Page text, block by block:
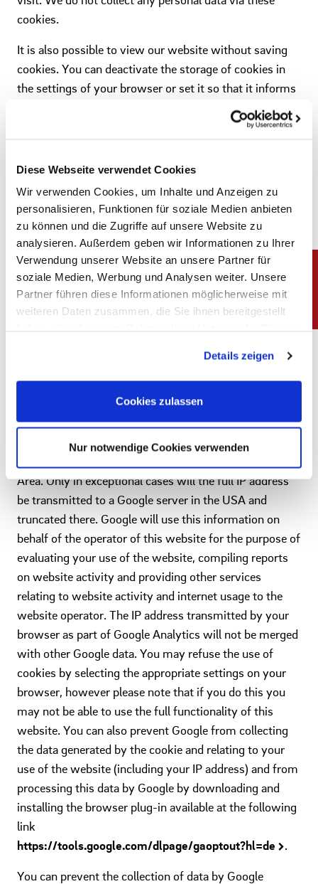
Diese Webseite verwendet Cookies
Wir verwenden Cookies, um Inhalte und Anzeigen zu
personalisieren, Funktionen für soziale Medien anbieten
zu können und die Zugriffe auf unsere Website zu
analysieren. Außerdem geben wir Informationen zu Ihrer
Verwendung unserer Website an unsere Partner für
soziale Medien, Werbung und Analysen weiter. Unsere
Partner führen diese Informationen möglicherweise mit
weiteren Daten zusammen, die Sie ihnen bereitgestellt
Cookies, wenn Sie unsere Webseite weiterhin nutzen.
Impressum
|Datenschutz
Details zeigen
Cookies zulassen
Nur notwendige Cookies verwenden
cookies.
It is also possible to view our website without saving
cookies. You can deactivate the storage of cookies in
the settings of your browser or set it so that it informs
you about the intended storage by a website. In this
case, you decide whether to accept the cookie. For
temporary cookies in order to use the full functionality
5 Google Analytics
This website uses Google Analytics, a web analysis
service of Google Inc ("Google"). Google Analytics uses
"cookies", which are text files placed on your computer,
this website is usually transmitted to a Google server in
the USA and stored there. However, if IP
anonymization is activated on this website, your IP
address will first be truncated by Google within
member states of the European Union or in other states
Area. Only in exceptional cases will the full IP address
be transmitted to a Google server in the USA and
truncated there. Google will use this information on
behalf of the operator of this website for the purpose of
evaluating your use of the website, compiling reports
on website activity and providing other services
relating to website activity and internet usage to the
website operator. The IP address transmitted by your
browser as part of Google Analytics will not be merged
with other Google data. You may refuse the use of
cookies by selecting the appropriate settings on your
browser, however please note that if you do this you
may not be able to use the full functionality of this
website. You can also prevent Google from collecting
the data generated by the cookie and relating to your
use of the website (including your IP address) and from
processing this data by Google by downloading and
installing the browser plug-in available at the following
link
https://tools.google.com/dlpage/gaoptout?hl=de
.
You can prevent the collection of data by Google